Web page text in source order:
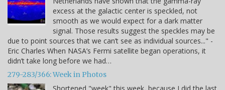
excess at the galactic center is speckled, not
smooth as we would expect for a dark matter
signal. Those results suggest the speckles may be
due to point sources that we can’t see as individual sources..." -
Eric Charles When NASA’s Fermi satellite began operations, it
didn’t take long before we had…
279-283/366: Week in Photos
Shortened "week" this week, because I did the last